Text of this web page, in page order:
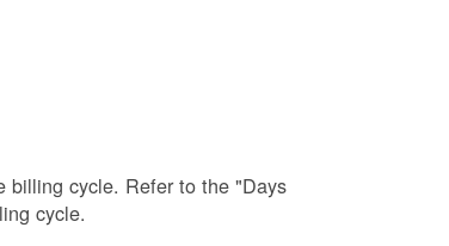
billing cycle. Refer to the "Days
cycle.